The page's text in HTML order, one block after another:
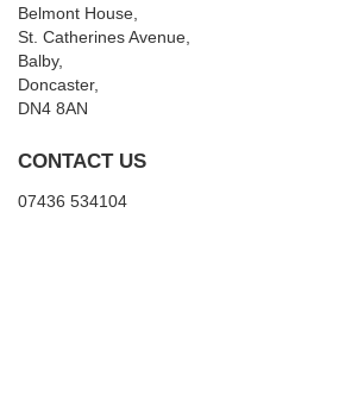
Belmont House,
St. Catherines Avenue,
Balby,
Doncaster,
DN4 8AN
CONTACT US
07436 534104